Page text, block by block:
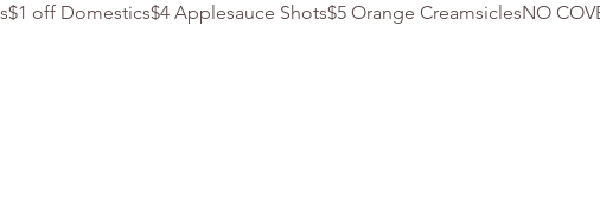
off Domestics$4 Applesauce Shots$5 Orange CreamsiclesNO